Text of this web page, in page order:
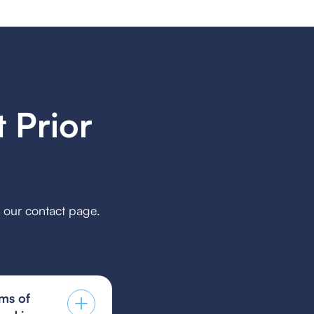
Prior
contact page.
of